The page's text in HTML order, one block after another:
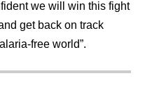
we will win this fight
get back on track
free world”.